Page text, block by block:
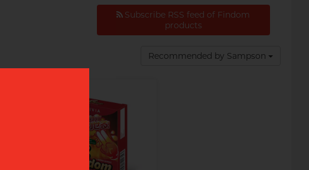
Subscribe RSS feed of Findom
products
Recommended by Sampson
advanced 3 blade head,
ultimate shave.